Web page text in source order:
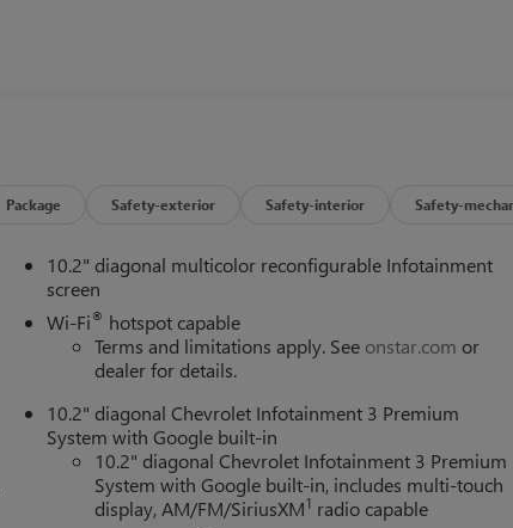
Package Safety-exterior Safety-interior Safety-
10.2" diagonal multicolor reconfigurable Infotainment
screen
Wi-Fi® hotspot capable
Terms and limitations apply. See onstar.com or
dealer for details.
10.2" diagonal Chevrolet Infotainment 3 Premium
System with Google built-in
10.2" diagonal Chevrolet Infotainment 3 Premium
System with Google built-in, includes multi-touch
display, AM/FM/SiriusXM1 radio capable